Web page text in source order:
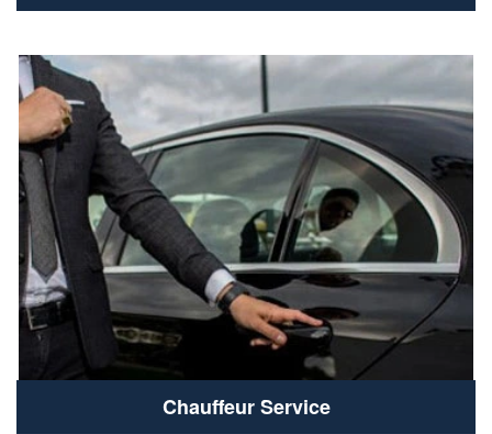
Chauffeur Service